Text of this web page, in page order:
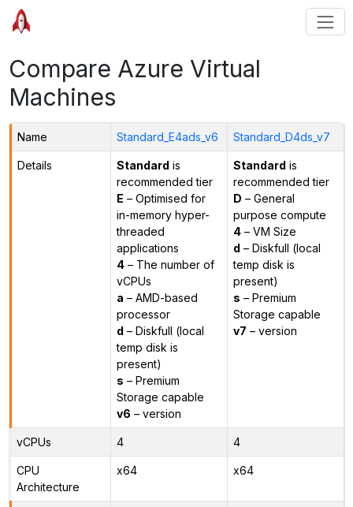
Compare Azure Virtual
Machines
Name Standard_E4ads_v6 Standard_D4ds_v7
Details Standard is
recommended tier
E – Optimised for
in-memory hyper-
threaded
applications
4– The number of
vCPUs
a – AMD-based
processor
d – Diskfull (local
temp disk is
present)
s – Premium
Storage capable
v6 – version
Standard is
recommended tier
D – General
purpose compute
4– VM Size
d – Diskfull (local
temp disk is
present)
s – Premium
Storage capable
v7 – version
vCPUs 4 4
CPU
Architecture
x64 x64